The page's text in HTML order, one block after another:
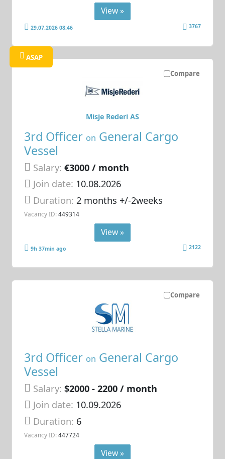
View »
29.07.2026 08:46 3767
Compare
ASAP
3rd Officer on General Cargo
Vessel
Salary: €3000 / month
Join date: 10.08.2026
Duration: 2 months +/-2weeks
Vacancy ID: 449314
Misje Rederi AS
View »
9h 37min ago 2122
Compare
3rd Officer on General Cargo
Vessel
Salary: $2000 - 2200 / month
Join date: 10.09.2026
Duration: 6
Vacancy ID: 447724
View »